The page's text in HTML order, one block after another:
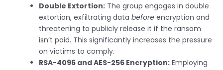
Double Extortion: The group engages in double
extortion, exfiltrating data before encryption and
threatening to publicly release it if the ransom
isn’t paid. This significantly increases the pressure
on victims to comply.
RSA-4096 and AES-256 Encryption: Employing